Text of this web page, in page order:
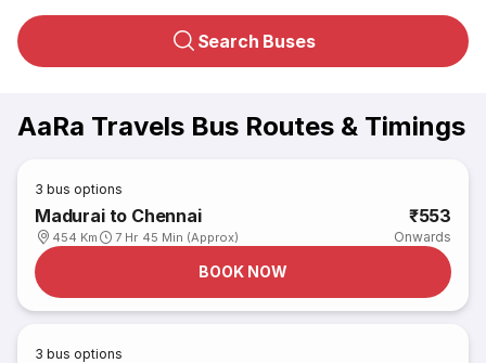
Search Buses
AaRa Travels Bus Routes & Timings
3 bus options
Madurai to Chennai
454 Km 7 Hr 45 Min (Approx)
₹553
Onwards
BOOK NOW
3 bus options